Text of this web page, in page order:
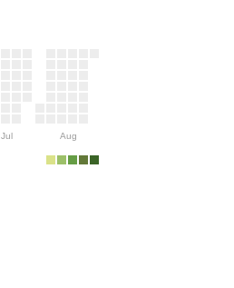
Jul Aug